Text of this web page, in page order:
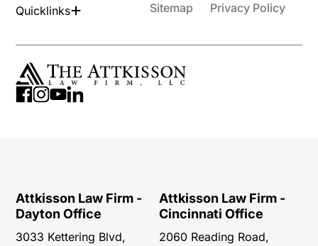
Quicklinks Sitemap Privacy Policy
Attkisson Law Firm -
Dayton Office
3033 Kettering Blvd,
Attkisson Law Firm -
Cincinnati Office
2060 Reading Road,